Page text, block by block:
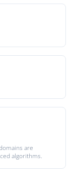
are
algorithms.